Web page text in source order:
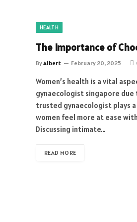
HEALTH
The Importance of
ByAlbert February 20, 2025
Women’s health is a vital
gynaecologist singapore due
trusted gynaecologist plays a
women feel more at ease
Discussing intimate…
READ MORE